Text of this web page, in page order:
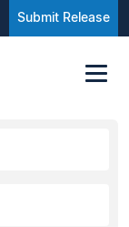
Submit Release